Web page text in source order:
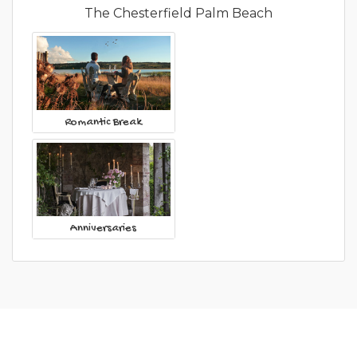
The Chesterfield Palm Beach
Romantic Break
Anniversaries